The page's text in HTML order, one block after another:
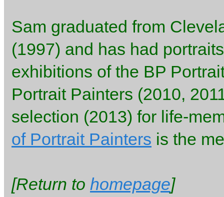
Sam graduated from
(1997) and has had
exhibitions of the BP
Portrait Painters (2010,
selection (2013) for life-
of Portrait Painters is the
[Return to homepage]